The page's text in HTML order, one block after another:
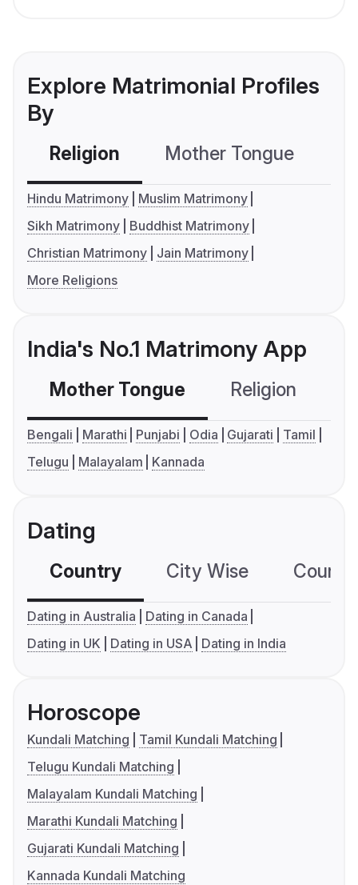
Explore Matrimonial Profiles
By
Religion Mother Tongue
Hindu Matrimony
Muslim Matrimony
Sikh Matrimony
Buddhist Matrimony
Christian Matrimony
Jain Matrimony
More Religions
India's No.1 Matrimony App
Mother Tongue Religion
Bengali Marathi Punjabi Odia Gujarati
Tamil
Telugu
Malayalam Kannada
Dating
Country City Wise
Dating in Australia
Dating in Canada
Dating in UK
Dating in USA Dating in India
Horoscope
Kundali Matching
Tamil Kundali Matching
Telugu Kundali Matching
Malayalam Kundali Matching
Marathi Kundali Matching
Gujarati Kundali Matching
Kannada Kundali Matching